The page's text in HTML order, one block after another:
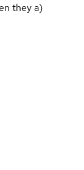
they a)